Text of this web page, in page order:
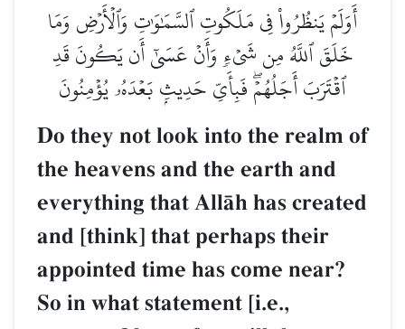
أَوَلَمۡ يَنظُرُواْ فِي مَلَكُوتِ ٱلسَّمَٰوَٰتِ وَٱلۡأَرۡضِ وَمَا
خَلَقَ ٱللَّهُ مِن شَيۡءٖ وَأَنۡ عَسَىٰٓ أَن يَكُونَ قَدِ
ٱقۡتَرَبَ أَجَلُهُمۡۖ فَبِأَيِّ حَدِيثِۭ بَعۡدَهُۥ يُؤۡمِنُونَ
Do they not look into the realm of
the heavens and the earth and
everything that AllŒh has created
and [think] that perhaps their
appointed time has come near?
So in what statement [i.e.,